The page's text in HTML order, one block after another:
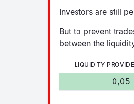
Investors are still
But to prevent
between the
LIQUIDITY
0,05